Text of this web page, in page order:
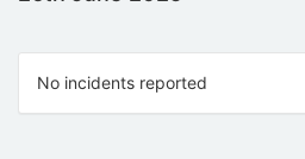
No incidents reported